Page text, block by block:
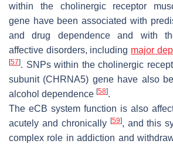
within the cholinergic receptor
gene have been associated with
and drug dependence and with
affective disorders, including major
[57]. SNPs within the cholinergic
subunit (CHRNA5) gene have also
alcohol dependence [58].
The eCB system function is also
acutely and chronically [59], and this
complex role in addiction and